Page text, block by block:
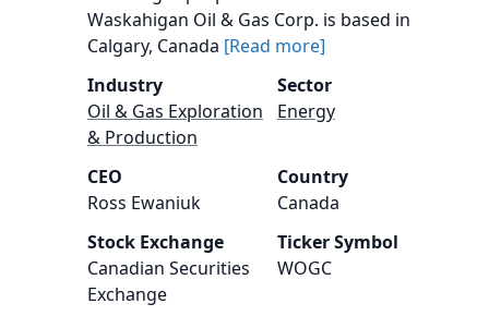
Waskahigan Oil & Gas Corp. is based in
Calgary, Canada [Read more]
Industry
Oil & Gas Exploration
& Production
Sector
Energy
CEO
Ross Ewaniuk
Country
Canada
Stock Exchange
Canadian Securities
Exchange
Ticker Symbol
WOGC